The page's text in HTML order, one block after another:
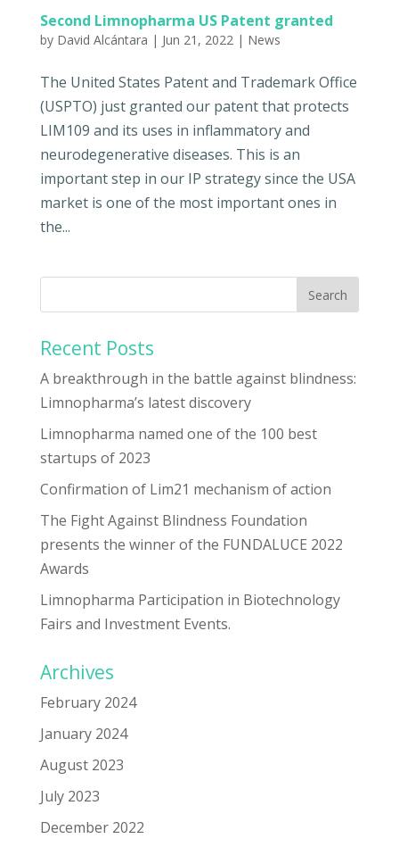
Second Limnopharma US Patent granted
by David Alcántara | Jun 21, 2022| News
The United States Patent and Trademark Office
(USPTO) just granted our patent that protects
LIM109 and its uses in inflammatory and
neurodegenerative diseases. This is an
important step in our IP strategy since the USA
market is one of the most important ones in
the...
Recent Posts
A breakthrough in the battle against blindness:
Limnopharma’s latest discovery
Limnopharma named one of the 100 best
startups of 2023
Confirmation of Lim21 mechanism of action
The Fight Against Blindness Foundation
presents the winner of the FUNDALUCE 2022
Awards
Limnopharma Participation in Biotechnology
Fairs and Investment Events.
Archives
February 2024
January 2024
August 2023
July 2023
December 2022